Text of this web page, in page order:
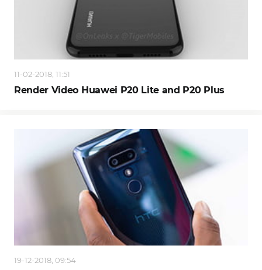
11-02-2018, 11:51
Render Video Huawei P20 Lite and P20 Plus
19-12-2018, 09:54